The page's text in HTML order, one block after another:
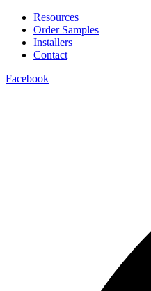
Resources
Order Samples
Installers
Contact
Facebook